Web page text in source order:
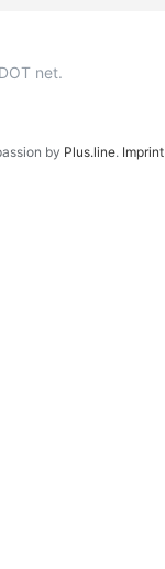
net.
by Plus.line. Imprint